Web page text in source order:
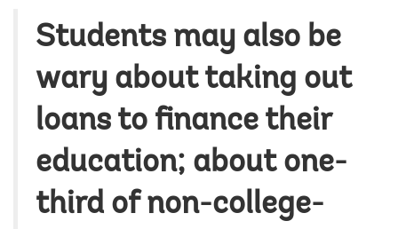
Students may also be
wary about taking out
loans to finance their
education; about one-
third of non-college-